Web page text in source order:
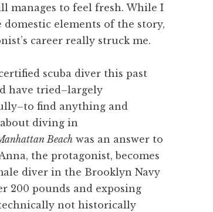
manages to feel fresh. While I
domestic elements of the story,
career really struck me.
scuba diver this past
have tried–largely
find anything and
diving in
Beach was an answer to
the protagonist, becomes
diver in the Brooklyn Navy
200 pounds and exposing
not historically